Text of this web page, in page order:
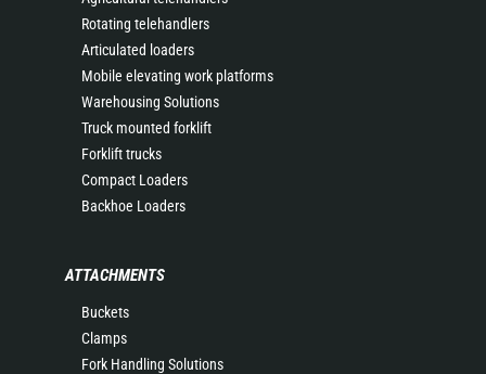
Rotating telehandlers
Articulated loaders
Mobile elevating work platforms
Warehousing Solutions
Truck mounted forklift
Forklift trucks
Compact Loaders
Backhoe Loaders
ATTACHMENTS
Buckets
Clamps
Fork Handling Solutions